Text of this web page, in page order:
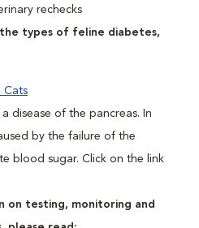
rechecks
types of feline diabetes,
Cats
disease of the pancreas. In
by the failure of the
blood sugar. Click on the link
on testing, monitoring and